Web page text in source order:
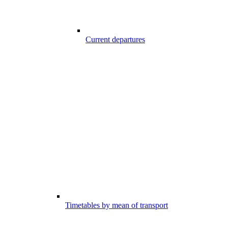
Current departures
Timetables by mean of transport